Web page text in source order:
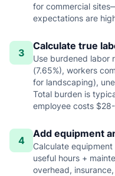
for commercial
expectations are
3
Calculate true
Use burdened labor
(7.65%), workers
for landscaping),
Total burden is
employee costs
4
Add equipment
Calculate
useful hours +
overhead,